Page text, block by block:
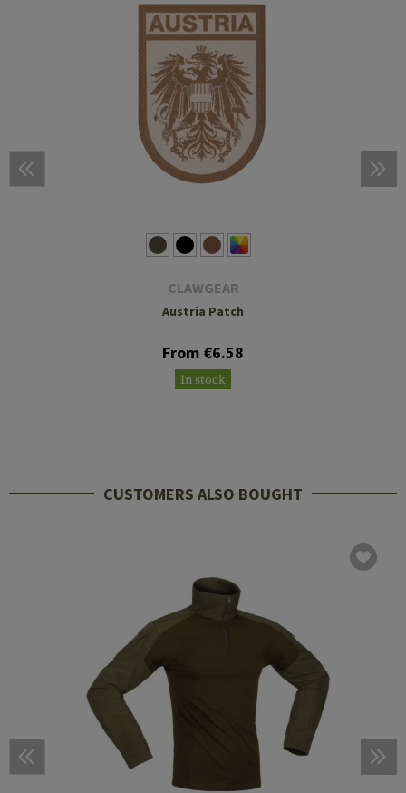
CLAWGEAR
Austria Patch
From €6.58
In stock
CUSTOMERS ALSO BOUGHT